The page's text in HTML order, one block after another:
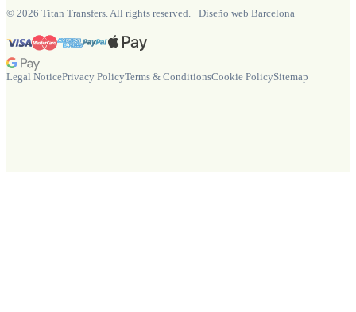
© 2026 Titan Transfers. All rights reserved. · Diseño web Barcelona
Legal NoticePrivacy PolicyTerms & ConditionsCookie PolicySitemap